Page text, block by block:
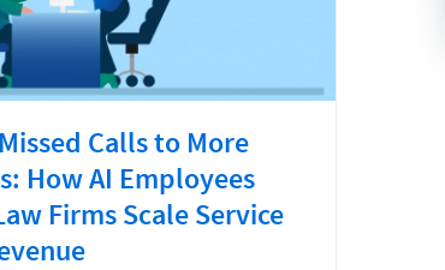
Calls to More
How AI Employees
Firms Scale Service